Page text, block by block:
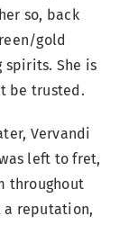
so, back
gold
spirits. She is
be trusted.
Vervandi
left to fret,
throughout
a reputation,